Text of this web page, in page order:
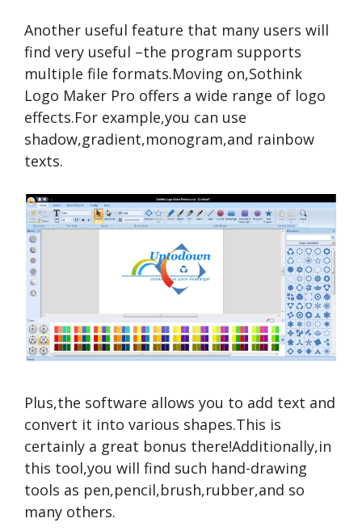
Another useful feature that many users will
find very useful –the program supports
multiple file formats.Moving on,Sothink
Logo Maker Pro offers a wide range of logo
effects.For example,you can use
shadow,gradient,monogram,and rainbow
texts.
Plus,the software allows you to add text and
convert it into various shapes.This is
certainly a great bonus there!Additionally,in
this tool,you will find such hand-drawing
tools as pen,pencil,brush,rubber,and so
many others.